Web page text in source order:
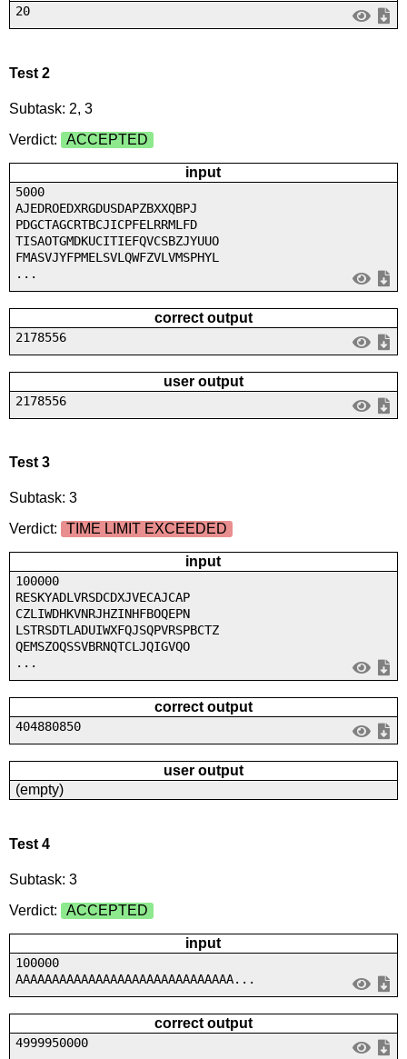
20
Test 2
Subtask: 2, 3
Verdict:
ACCEPTED
input
5000
AJEDROEDXRGDUSDAPZBXXQBPJ
PDGCTAGCRTBCJICPFELRRMLFD
TISAOTGMDKUCITIEFQVCSBZJYUUO
FMASVJYFPMELSVLQWFZVLVMSPHYL
...
correct output
2178556
user output
2178556
Test 3
Subtask: 3
Verdict:
TIME LIMIT EXCEEDED
input
100000
RESKYADLVRSDCDXJVECAJCAP
CZLIWDHKVNRJHZINHFBOQEPN
LSTRSDTLADUIWXFQJSQPVRSPBCTZ
QEMSZOQSSVBRNQTCLJQIGVQO
...
correct output
404880850
user output
(empty)
Test 4
Subtask: 3
Verdict:
ACCEPTED
input
100000
AAAAAAAAAAAAAAAAAAAAAAAAAAAAAA...
correct output
4999950000